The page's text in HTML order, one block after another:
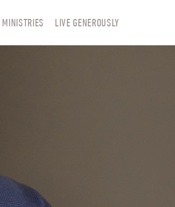
MINISTRIES LIVE GENEROUSLY